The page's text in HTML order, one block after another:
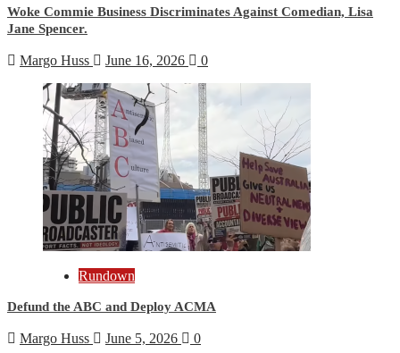
Woke Commie Business Discriminates Against Comedian, Lisa
Jane Spencer.
Margo Huss June 16, 2026 0
Rundown
Defund the ABC and Deploy ACMA
Margo Huss June 5, 2026
0